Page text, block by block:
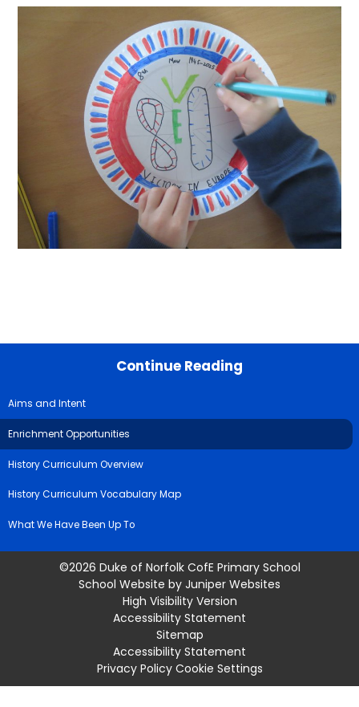
Continue Reading
Aims and Intent
Enrichment Opportunities
History Curriculum Overview
History Curriculum Vocabulary Map
What We Have Been Up To
©2026 Duke of Norfolk CofE Primary School
School Website by Juniper Websites
High Visibility Version
Accessibility Statement
Sitemap
Accessibility Statement
Privacy Policy Cookie Settings